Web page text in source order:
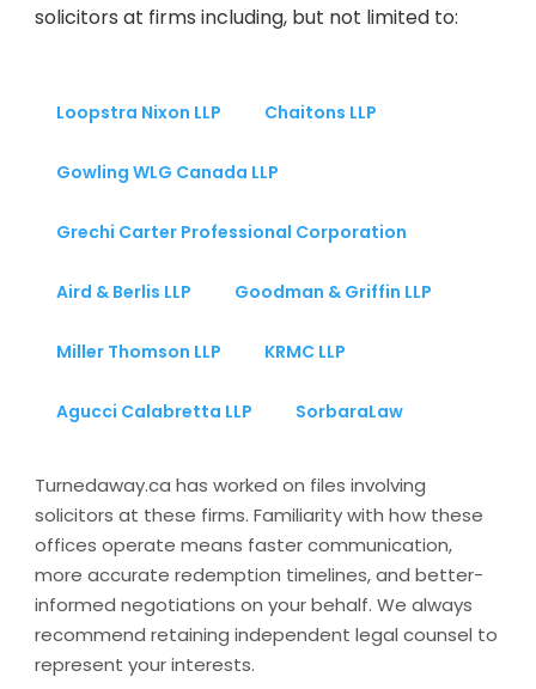
solicitors at firms including, but not limited to:
Loopstra Nixon LLP Chaitons LLP
Gowling WLG Canada LLP
Grechi Carter Professional Corporation
Aird & Berlis LLP Goodman & Griffin LLP
Miller Thomson LLP KRMC LLP
Agucci Calabretta LLP SorbaraLaw
Turnedaway.ca has worked on files involving
solicitors at these firms. Familiarity with how these
offices operate means faster communication,
more accurate redemption timelines, and better-
informed negotiations on your behalf. We always
recommend retaining independent legal counsel to
represent your interests.